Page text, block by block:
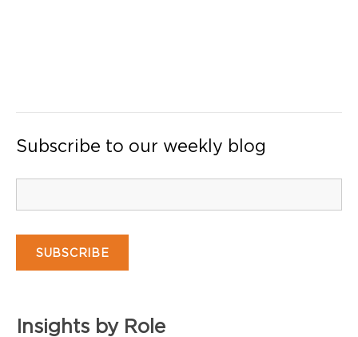
Subscribe to our weekly blog
Insights by Role